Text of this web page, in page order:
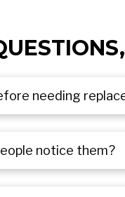
needing
notice them?